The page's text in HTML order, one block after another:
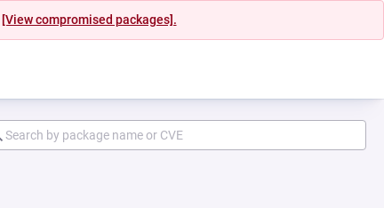
[View compromised packages].